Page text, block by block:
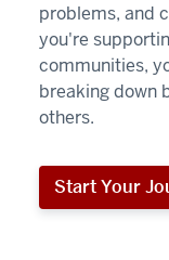
problems, and
you're
communities,
breaking down
others.
Start Your